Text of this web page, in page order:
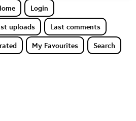
Login
uploads
Last comments
My Favourites Search